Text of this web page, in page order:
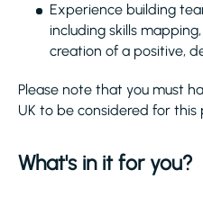
Experience building
including skills
creation of a positive,
Please note that you must
UK to be considered for this
What's in it for you?